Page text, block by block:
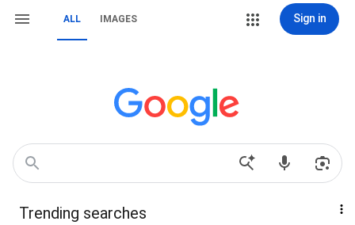
ALL IMAGES Sign in
Trending searches